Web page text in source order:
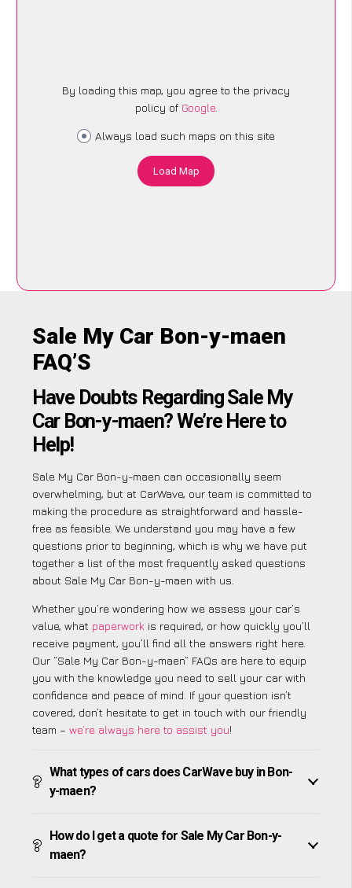
By loading this map, you agree to the privacy
policy of Google.
Always load such maps on this site
Load Map
Sale My Car Bon-y-maen
FAQ’S
Have Doubts Regarding Sale My
Car Bon-y-maen? We’re Here to
Help!
Sale My Car Bon-y-maen can occasionally seem
overwhelming, but at CarWave, our team is committed to
making the procedure as straightforward and hassle-
free as feasible. We understand you may have a few
questions prior to beginning, which is why we have put
together a list of the most frequently asked questions
about Sale My Car Bon-y-maen with us.
Whether you’re wondering how we assess your car’s
value, what paperwork is required, or how quickly you’ll
receive payment, you’ll find all the answers right here.
Our “Sale My Car Bon-y-maen” FAQs are here to equip
you with the knowledge you need to sell your car with
confidence and peace of mind. If your question isn’t
covered, don’t hesitate to get in touch with our friendly
team – we’re always here to assist you!
What types of cars does CarWave buy in Bon-
y-maen?
How do I get a quote for Sale My Car Bon-y-
maen?